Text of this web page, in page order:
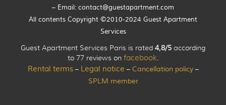
– Email: contact@guestapartment.com
All contents Copyright ©2010-2024 Guest Apartment
Services
Guest Apartment Services Paris is rated 4,8/5 according
to 77 reviews on facebook.
Rental terms– Legal notice – Cancellation policy–
SPLM member